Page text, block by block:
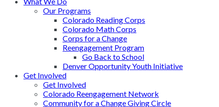
Our Programs
Colorado Reading Corps
Colorado Math Corps
Corps for a Change
Reengagement Program
Go Back to School
Denver Opportunity Youth Initiative
Get Involved
Get Involved
Colorado Reengagement Network
Community for a Change Giving Circle